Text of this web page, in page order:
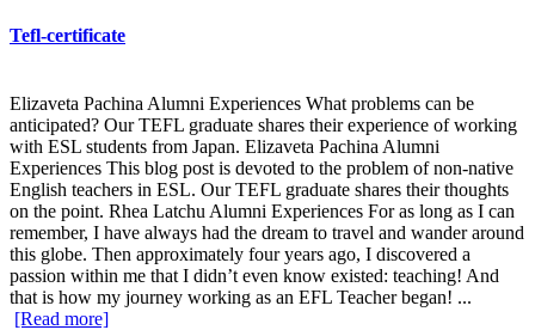
Tefl-certificate
Elizaveta Pachina Alumni Experiences What problems can be
anticipated? Our TEFL graduate shares their experience of working
with ESL students from Japan. Elizaveta Pachina Alumni
Experiences This blog post is devoted to the problem of non-native
English teachers in ESL. Our TEFL graduate shares their thoughts
on the point. Rhea Latchu Alumni Experiences For as long as I can
remember, I have always had the dream to travel and wander around
this globe. Then approximately four years ago, I discovered a
passion within me that I didn’t even know existed: teaching! And
that is how my journey working as an EFL Teacher began! ...
[Read more]